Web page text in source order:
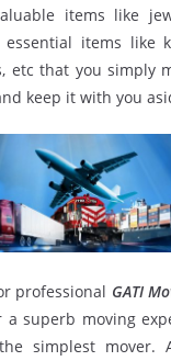
items like
items like
etc that you simply
keep it with you
professional GATI
superb moving
simplest mover.